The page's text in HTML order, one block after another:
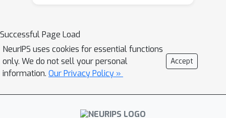
either observe their partner’s internal
state (cognitive empathy) or the
agent’s internal state can be directly
coupled to that of their partner’s
(affective empathy). In three simple
multi-agent environments, we show
Successful Page Load
NeurIPS uses cookies for essential functions
only. We do not sell your personal
information. Our Privacy Policy »
Accept